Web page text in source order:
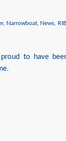
, Narrowboat, News
proud to have